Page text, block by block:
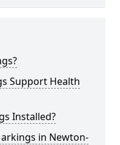
Support Health
Installed?
in Newton-